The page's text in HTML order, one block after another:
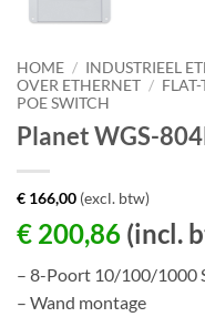
HOME / INDUSTRIEEL
OVER ETHERNET /
POE SWITCH
Planet WGS-
€ 166,00 (excl. btw)
€ 200,86 (incl.
– 8-Poort 10/100/1000
– Wand montage